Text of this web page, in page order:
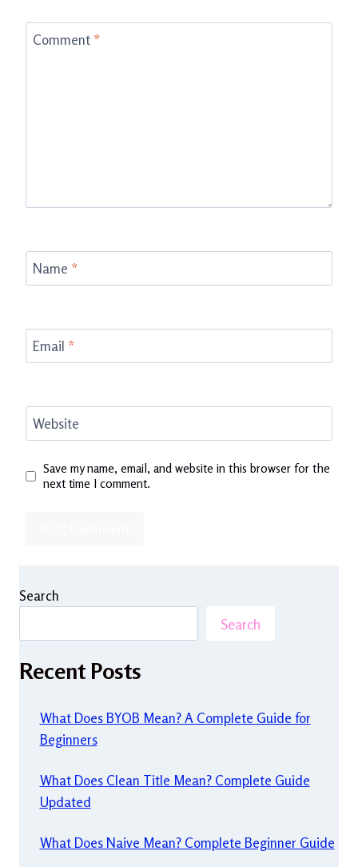
Comment *
Name *
Email *
Website
Save my name, email, and website in this browser for the
next time I comment.
Search
Search
Recent Posts
What Does BYOB Mean? A Complete Guide for
Beginners
What Does Clean Title Mean? Complete Guide
Updated
What Does Naive Mean? Complete Beginner Guide